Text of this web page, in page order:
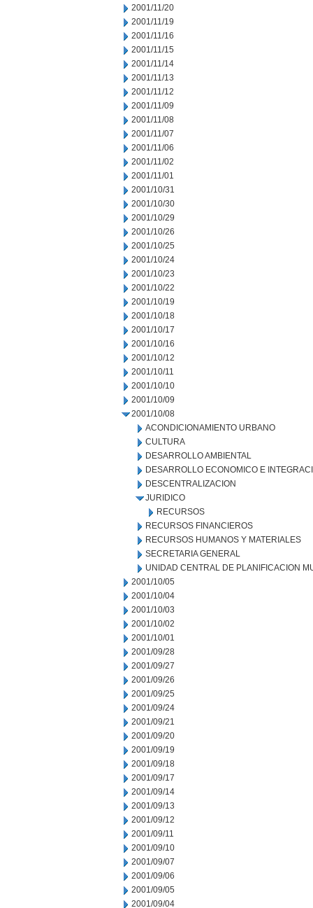
2001/11/20
2001/11/19
2001/11/16
2001/11/15
2001/11/14
2001/11/13
2001/11/12
2001/11/09
2001/11/08
2001/11/07
2001/11/06
2001/11/02
2001/11/01
2001/10/31
2001/10/30
2001/10/29
2001/10/26
2001/10/25
2001/10/24
2001/10/23
2001/10/22
2001/10/19
2001/10/18
2001/10/17
2001/10/16
2001/10/12
2001/10/11
2001/10/10
2001/10/09
2001/10/08
ACONDICIONAMIENTO URBANO
CULTURA
DESARROLLO AMBIENTAL
DESARROLLO ECONOMICO E
DESCENTRALIZACION
JURIDICO
RECURSOS
RECURSOS FINANCIEROS
RECURSOS HUMANOS Y MATERIALES
SECRETARIA GENERAL
UNIDAD CENTRAL DE PLANIFICACION
2001/10/05
2001/10/04
2001/10/03
2001/10/02
2001/10/01
2001/09/28
2001/09/27
2001/09/26
2001/09/25
2001/09/24
2001/09/21
2001/09/20
2001/09/19
2001/09/18
2001/09/17
2001/09/14
2001/09/13
2001/09/12
2001/09/11
2001/09/10
2001/09/07
2001/09/06
2001/09/05
2001/09/04